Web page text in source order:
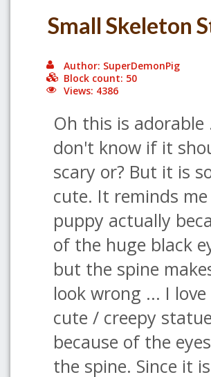
Small Skeleton
Author: SuperDemonPig
Block count: 50
Views: 4386
Oh this is adorable
don't know if it
scary or? But it is
cute. It reminds
puppy actually
of the huge black
but the spine
look wrong ... I
cute / creepy statue
because of the
the spine. Since it is